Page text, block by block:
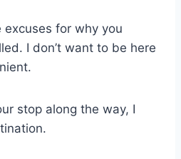
excuses for why you
I don’t want to be here
stop along the way, I